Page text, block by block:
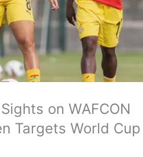
on WAFCON
Targets World Cup